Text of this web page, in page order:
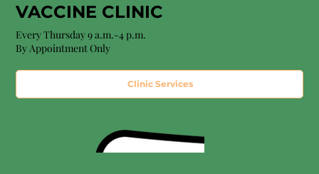
VACCINE CLINIC
Every Thursday 9 a.m.-4 p.m.
By Appointment Only
Clinic Services